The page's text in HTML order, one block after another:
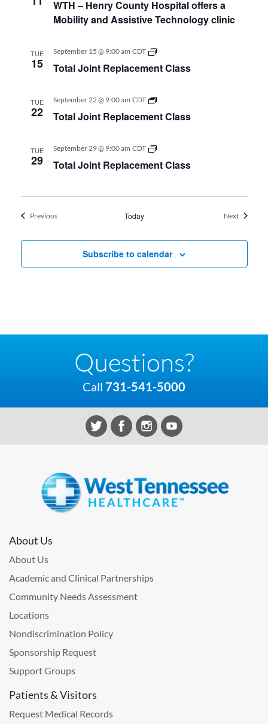
WTH – Henry County Hospital offers a
Mobility and Assistive Technology clinic
Henry
County
Hospital
TUE
15 Total Joint Replacement Class
September 15 @ 9:00 am CDT
Total
Replacement
TUE
22 Total Joint Replacement Class
September 22 @ 9:00 am CDT
Total
Replacement
TUE
29 Total Joint Replacement Class
September 29 @ 9:00 am CDT
Total
Replacement
PreviousEvents Today NextEvents
Subscribe to calendar
Questions?
Call 731-541-5000
About Us
About Us
Academic and Clinical Partnerships
Community Needs Assessment
Locations
Nondiscrimination Policy
Sponsorship Request
Support Groups
Patients & Visitors
Request Medical Records